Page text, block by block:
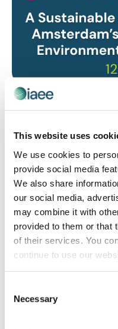
This website uses
We use cookies to
provide social media
We also share
our social media,
may combine it with
provided to them or that
of their services. You
continue to use our
Selection
Necessary
IAEE WEBINARS
GreenTech
Journey is
As pressure mounts
reduce its carbon
taken bold steps to
valuable insights for
We sat down with its
reshaping the future of
innovative strategies
The views and opinions
authors and do not
provided by our bloggers or